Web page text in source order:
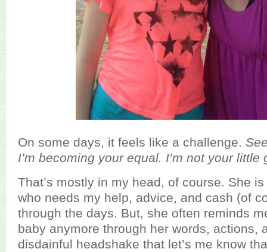
On some days, it feels like a challenge.
I’m becoming your equal. I’m not your little
That’s mostly in my head, of course. She
who needs my help, advice, and cash (of
through the days. But, she often reminds
baby anymore through her words, actions,
disdainful headshake that let’s me know